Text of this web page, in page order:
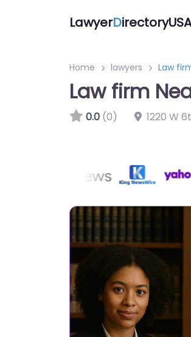
LawyerDirectoryUSA
Home lawyers Law
Law firm
0.0 (0) 1220 W